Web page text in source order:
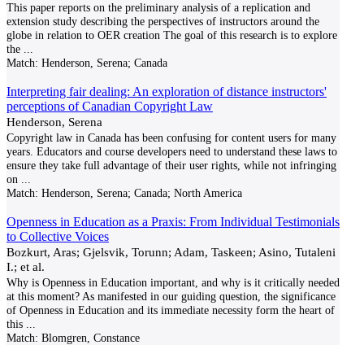
This paper reports on the preliminary analysis of a replication and
extension study describing the perspectives of instructors around the
globe in relation to OER creation The goal of this research is to explore
the
Match: Henderson, Serena; Canada
Interpreting fair dealing: An exploration of distance instructors'
perceptions of Canadian Copyright Law
Henderson, Serena
Copyright law in Canada has been confusing for content users for many
years. Educators and course developers need to understand these laws to
ensure they take full advantage of their user rights, while not infringing
on
Match: Henderson, Serena; Canada; North America
Openness in Education as a Praxis: From Individual Testimonials
to Collective Voices
Bozkurt, Aras; Gjelsvik, Torunn; Adam, Taskeen; Asino, Tutaleni
I.; et al.
Why is Openness in Education important, and why is it critically needed
at this moment? As manifested in our guiding question, the significance
of Openness in Education and its immediate necessity form the heart of
this
Match: Blomgren, Constance